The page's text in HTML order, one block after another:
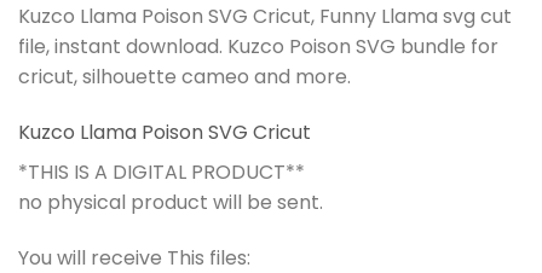
Kuzco Llama Poison SVG Cricut, Funny Llama svg cut
file, instant download. Kuzco Poison SVG bundle for
cricut, silhouette cameo and more.
Kuzco Llama Poison SVG Cricut
*THIS IS A DIGITAL PRODUCT**
no physical product will be sent.
You will receive This files: